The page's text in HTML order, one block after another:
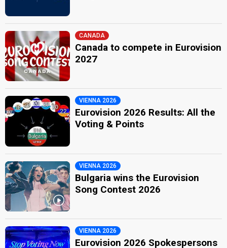
CANADA
Canada to compete in Eurovision
2027
VIENNA 2026
Eurovision 2026 Results: All the
Voting & Points
VIENNA 2026
Bulgaria wins the Eurovision
Song Contest 2026
VIENNA 2026
Eurovision 2026 Spokespersons